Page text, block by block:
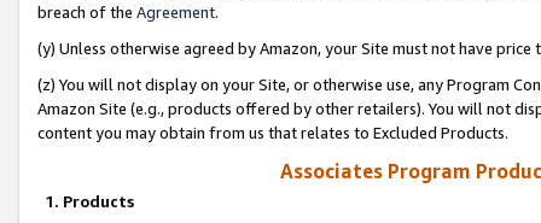
breach of the Agreement.
(y) Unless otherwise agreed by Amazon, your Site must not have
(z) You will not display on your Site, or otherwise use, any Program
Amazon Site (e.g., products offered by other retailers). You will not
content you may obtain from us that relates to Excluded Products.
Associates Program
1. Products